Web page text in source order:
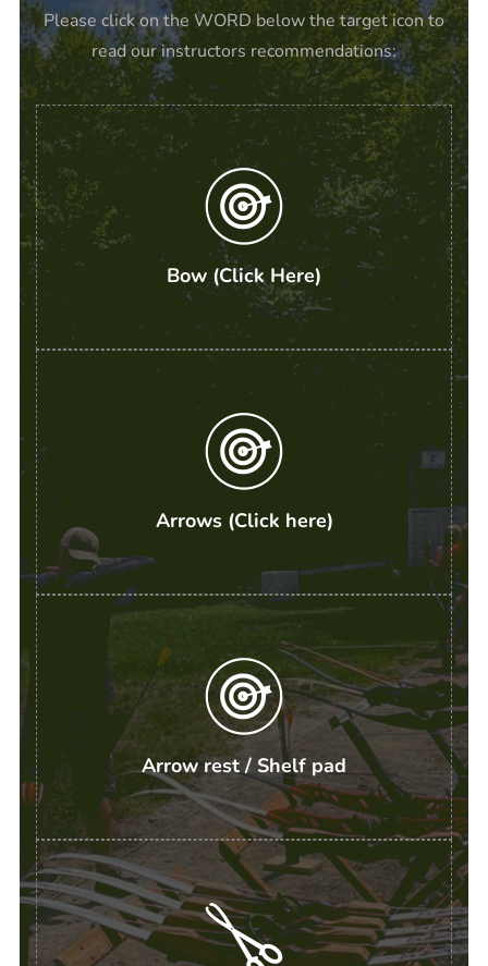
Please click on the WORD below the target icon to
read our instructors recommendations:
Bow (Click Here)
Arrows (Click here)
Arrow rest / Shelf pad